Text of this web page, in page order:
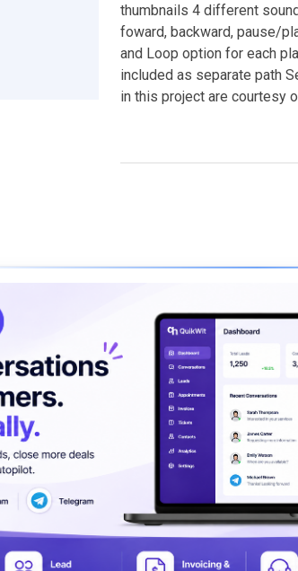
thumbnails 4 different
foward, backward, pause/
and Loop option for each
included as separate path
in this project are courtesy